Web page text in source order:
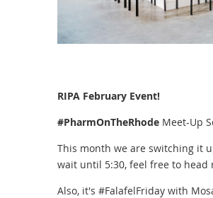
RIPA February Event!
#PharmOnTheRhode Meet-Up
This month we are switching it
wait until 5:30, feel free to head
Also, it's #FalafelFriday with